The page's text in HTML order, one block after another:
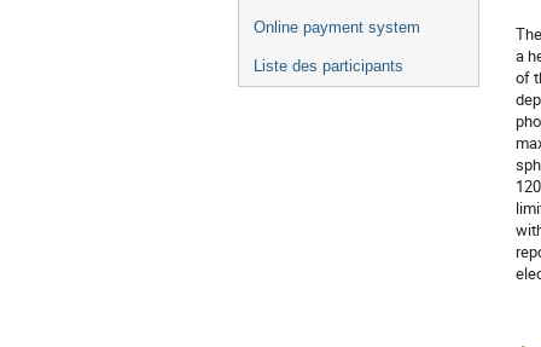
Online payment system
Liste des participants
a
of